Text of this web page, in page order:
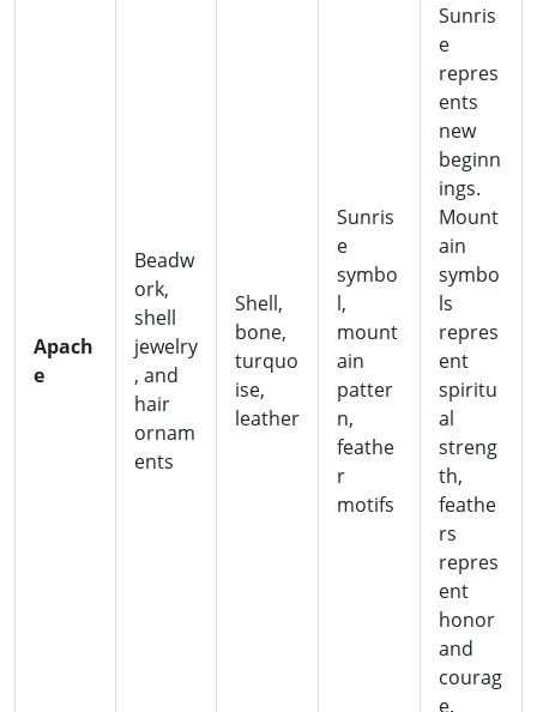
Apach
e
Beadw
ork,
shell
jewelry
, and
hair
ornam
ents
Shell,
bone,
turquo
ise,
leather
Sunris
e
symbo
l,
mount
ain
patter
n,
feathe
r
motifs
Sunris
e
repres
ents
new
beginn
ings.
Mount
ain
symbo
ls
repres
ent
spiritu
al
streng
th,
feathe
rs
repres
ent
honor
and
courag
e.